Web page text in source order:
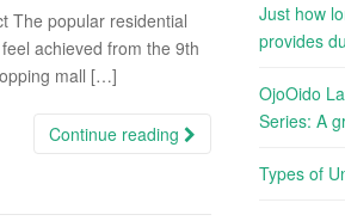
The popular residential
achieved from the 9th
mall […]
Continue reading
Just how
provides
OjoOido
Series: A
Types of